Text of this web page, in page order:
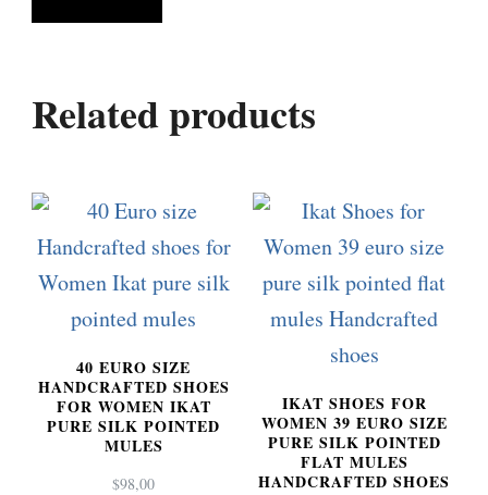
Related products
40 EURO SIZE
HANDCRAFTED SHOES
FOR WOMEN IKAT
PURE SILK POINTED
MULES
$98,00
IKAT SHOES FOR
WOMEN 39 EURO SIZE
PURE SILK POINTED
FLAT MULES
HANDCRAFTED SHOES